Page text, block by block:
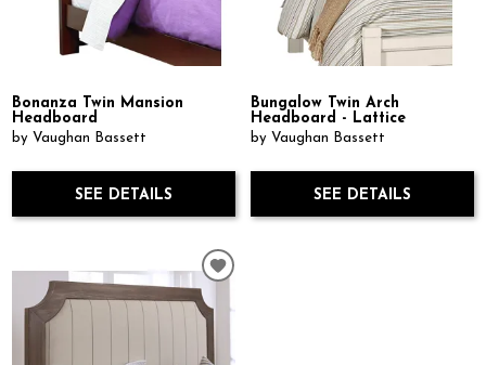
Bonanza Twin Mansion
Headboard
by Vaughan Bassett
SEE DETAILS
Bungalow Twin Arch
Headboard - Lattice
by Vaughan Bassett
SEE DETAILS